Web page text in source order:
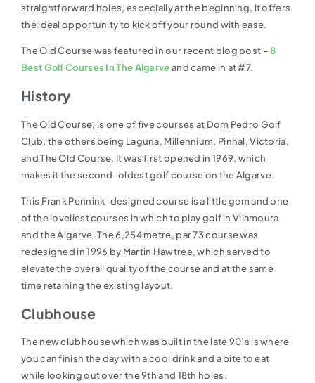
straightforward holes, especially at the beginning, it offers
the ideal opportunity to kick off your round with ease.
The Old Course was featured in our recent blog post –8
Best Golf Courses In The Algarveand came in at #7.
History
The Old Course, is one of five courses at Dom Pedro Golf
Club, the others being Laguna, Millennium, Pinhal, Victoria,
and The Old Course. It was first opened in 1969, which
makes it the second-oldest golf course on the Algarve.
This Frank Pennink-designed course is a little gem and one
of the loveliest courses in which to play golf in Vilamoura
and the Algarve. The 6,254 metre, par 73 course was
redesigned in 1996 by Martin Hawtree, which served to
elevate the overall quality of the course and at the same
time retaining the existing layout.
Clubhouse
The new clubhouse which was built in the late 90’s is where
you can finish the day with a cool drink and a bite to eat
while looking out over the 9th and 18th holes.